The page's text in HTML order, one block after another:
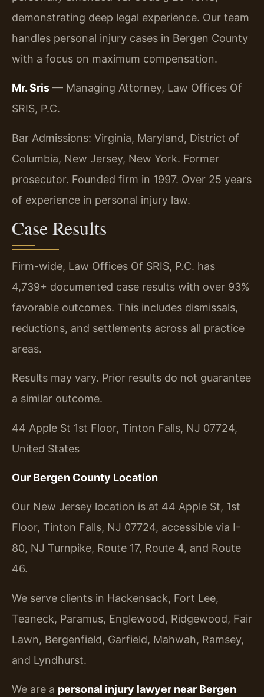
demonstrating deep legal experience. Our team
handles personal injury cases in Bergen County
with a focus on maximum compensation.
Mr. Sris — Managing Attorney, Law Offices Of
SRIS, P.C.
Bar Admissions: Virginia, Maryland, District of
Columbia, New Jersey, New York. Former
prosecutor. Founded firm in 1997. Over 25 years
of experience in personal injury law.
Case Results
Firm-wide, Law Offices Of SRIS, P.C. has
4,739+ documented case results with over 93%
favorable outcomes. This includes dismissals,
reductions, and settlements across all practice
areas.
Results may vary. Prior results do not guarantee
a similar outcome.
44 Apple St 1st Floor, Tinton Falls, NJ 07724,
United States
Our Bergen County Location
Our New Jersey location is at 44 Apple St, 1st
Floor, Tinton Falls, NJ 07724, accessible via I-
80, NJ Turnpike, Route 17, Route 4, and Route
46.
We serve clients in Hackensack, Fort Lee,
Teaneck, Paramus, Englewood, Ridgewood, Fair
Lawn, Bergenfield, Garfield, Mahwah, Ramsey,
and Lyndhurst.
We are a personal injury lawyer near Bergen